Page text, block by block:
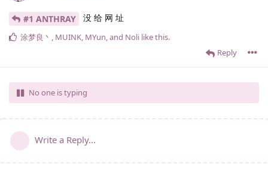
#1 ANTHRAY 没 给 网 址
Reply
涂梦良丶 , MUINK, MYun, and Noli like this.
No one is typing
Write a Reply...